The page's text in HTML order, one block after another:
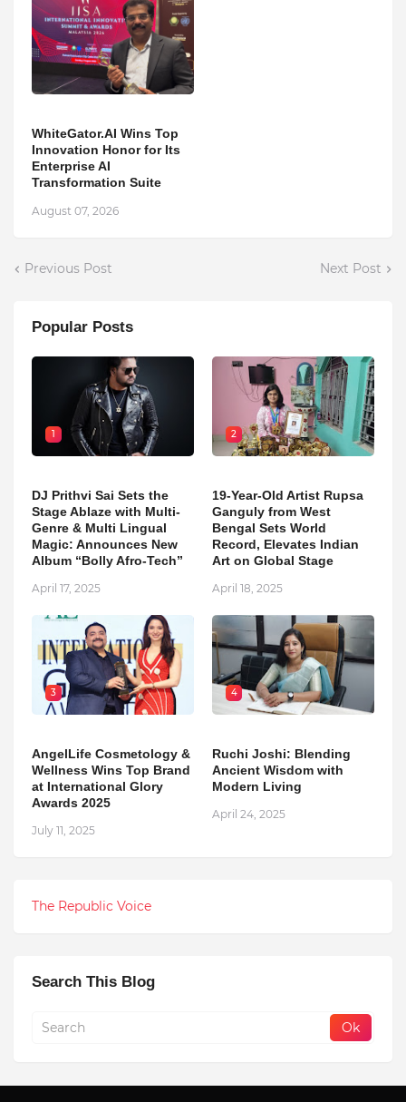
WhiteGator.AI Wins Top
Innovation Honor for Its
Enterprise AI
Transformation Suite
August 07, 2026
Previous Post Next Post
Popular Posts
1
DJ Prithvi Sai Sets the
Stage Ablaze with Multi-
Genre & Multi Lingual
Magic: Announces New
Album “Bolly Afro-Tech”
April 17, 2025
2
19-Year-Old Artist Rupsa
Ganguly from West
Bengal Sets World
Record, Elevates Indian
Art on Global Stage
April 18, 2025
3
AngelLife Cosmetology &
Wellness Wins Top Brand
at International Glory
Awards 2025
July 11, 2025
4
Ruchi Joshi: Blending
Ancient Wisdom with
Modern Living
April 24, 2025
The Republic Voice
Search This Blog